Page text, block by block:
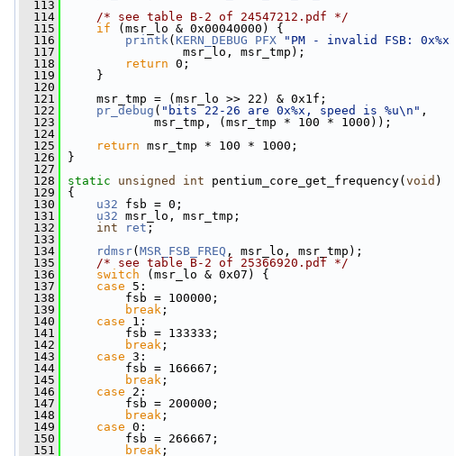
  113
  114
/* see table B-2 of 24547212.pdf */
  115
if (msr_lo & 0x00040000) {
  116
printk( KERN_DEBUG PFX "PM - invalid FSB: 0x%x
  117
msr_lo, msr_tmp);
  118
return 0;
  119
}
  120
  121
msr_tmp = (msr_lo >> 22) & 0x1f;
  122
pr_debug ( "bits 22-26 are 0x%x, speed is %u\n" ,
  123
msr_tmp, (msr_tmp * 100 * 1000));
  124
  125
return msr_tmp * 100 * 1000;
  126
}
  127
  128
static unsigned int pentium_core_get_frequency( void )
  129
{
  130
u32 fsb = 0;
  131
u32 msr_lo, msr_tmp;
  132
int ret ;
  133
  134
rdmsr( MSR_FSB_FREQ , msr_lo, msr_tmp);
  135
/* see table B-2 of 25366920.pdf */
  136
switch (msr_lo & 0x07) {
  137
case 5:
  138
fsb = 100000;
  139
break ;
  140
case 1:
  141
fsb = 133333;
  142
break ;
  143
case 3:
  144
fsb = 166667;
  145
break ;
  146
case 2:
  147
fsb = 200000;
  148
break ;
  149
case 0:
  150
fsb = 266667;
  151
break ;